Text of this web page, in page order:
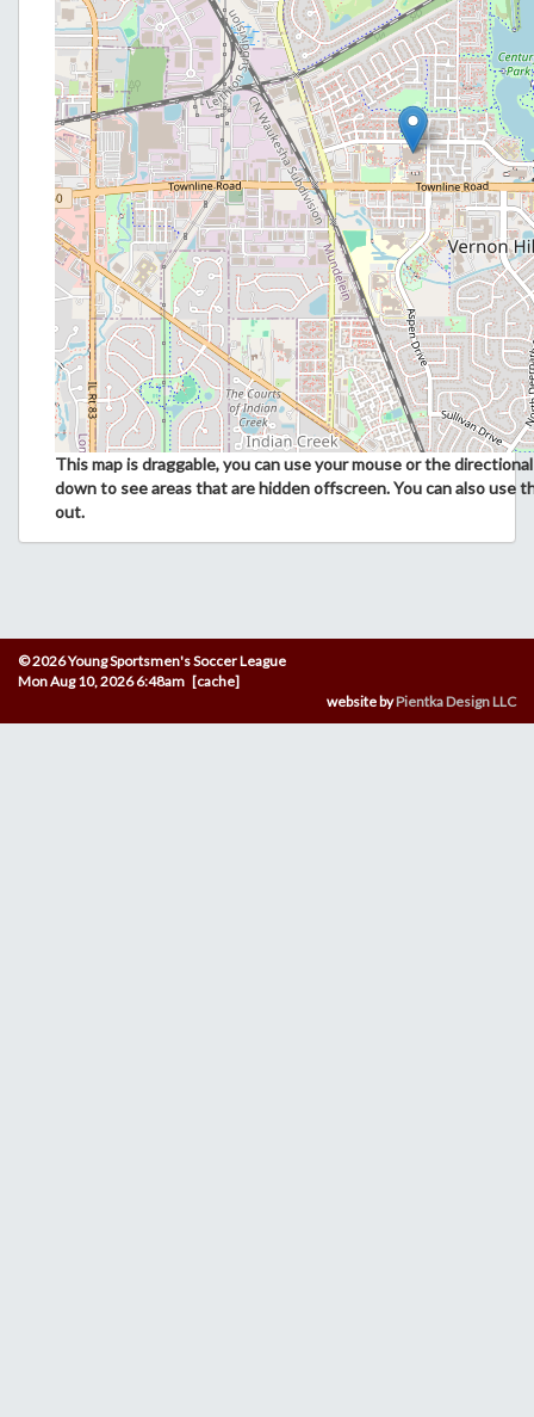
This map is draggable, you can use your mouse or the
down to see areas that are hidden offscreen. You can also use
out.
© 2026 Young Sportsmen's Soccer League
Mon Aug 10, 2026 6:48am [cache]
website byPientka Design LLC